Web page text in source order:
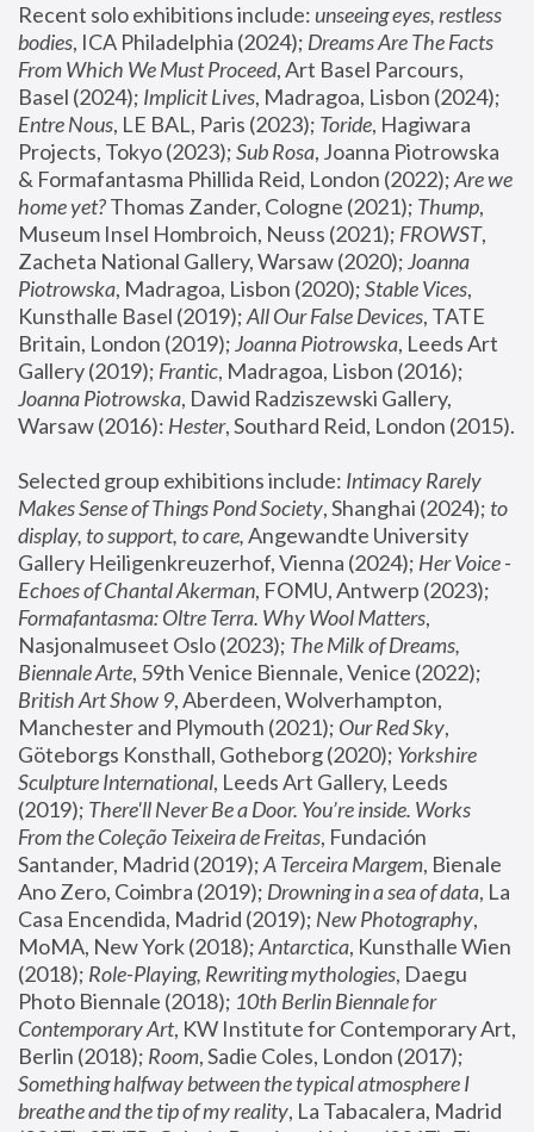
Recent solo exhibitions include: unseeing eyes, restless
bodies, ICA Philadelphia (2024); Dreams Are The Facts
From Which We Must Proceed, Art Basel Parcours,
Basel (2024); Implicit Lives
Entre Nous, LE BAL, Paris (2023); Toride, Hagiwara
Projects, Tokyo (2023); Sub Rosa, Joanna Piotrowska
& Formafantasma Phillida Reid, London (2022); Are we
home yet? Thomas Zander, Cologne (2021); Thump,
Museum Insel Hombroich, Neuss (2021); FROWST,
Zacheta National Gallery, Warsaw (2020); Joanna
Piotrowska, Madragoa, Lisbon (2020); Stable Vices,
Kunsthalle Basel (2019); All Our False Devices, TATE
Britain, London (2019); Joanna Piotrowska, Leeds Art
Gallery (2019); Frantic, Madragoa, Lisbon (2016);
Joanna Piotrowska, Dawid Radziszewski Gallery,
Warsaw (2016): Hester
Selected group exhibitions include: Intimacy Rarely
Makes Sense of Things Pond Society, Shanghai (2024); to
display, to support, to care, Angewandte University
Gallery Heiligenkreuzerhof, Vienna (2024); Her Voice -
Echoes of Chantal Akerman
Formafantasma: Oltre Terra. Why Wool Matters,
Nasjonalmuseet Oslo (2023); The Milk of Dreams,
Biennale Arte
British Art Show 9, Aberdeen, Wolverhampton,
Manchester and Plymouth (2021); Our Red Sky,
Göteborgs Konsthall, Gotheborg (2020); Yorkshire
Sculpture International, Leeds Art Gallery, Leeds
(2019); There'll Never Be a Door. You’re inside. Works
From the Coleção Teixeira de Freitas, Fundación
Santander, Madrid (2019); A Terceira Margem, Bienale
Ano Zero, Coimbra (2019); Drowning in a sea of data, La
Casa Encendida, Madrid (2019); New Photography,
MoMA, New York (2018); Antarctica, Kunsthalle Wien
(2018); Role-Playing, Rewriting mythologies, Daegu
Photo Biennale (2018); 10th Berlin Biennale for
Contemporary Art, KW Institute for Contemporary Art,
Berlin (2018); Room
Something halfway between the typical atmosphere I
breathe and the tip of my reality, La Tabacalera, Madrid